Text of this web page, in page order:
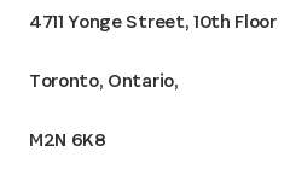
4711 Yonge Street, 10th Floor
Toronto, Ontario,
M2N 6K8